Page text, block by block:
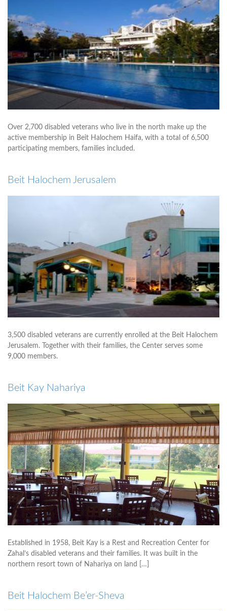
Over 2,700 disabled veterans who live in the north make up the
active membership in Beit Halochem Haifa, with a total of 6,500
participating members, families included.
Beit Halochem Jerusalem
3,500 disabled veterans are currently enrolled at the Beit Halochem
Jerusalem. Together with their families, the Center serves some
9,000 members.
Beit Kay Nahariya
Established in 1958, Beit Kay is a Rest and Recreation Center for
Zahal’s disabled veterans and their families. It was built in the
northern resort town of Nahariya on land […]
Beit Halochem Be’er-Sheva